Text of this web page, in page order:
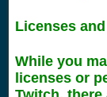
Licenses
While you
licenses or